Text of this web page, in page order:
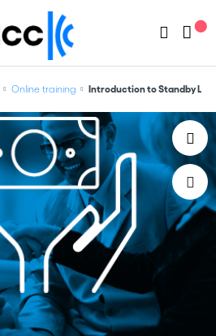
Online training Introduction to Standby